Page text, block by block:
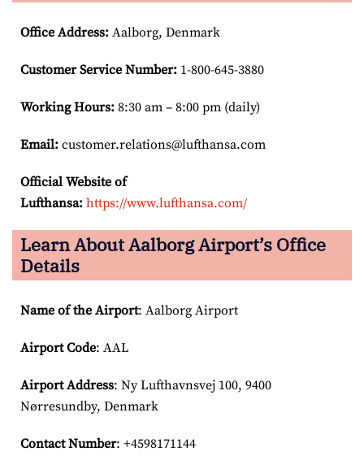
Office Address: Aalborg, Denmark
Customer Service Number: 1-800-645-3880
Working Hours: 8:30 am – 8:00 pm (daily)
Email: customer.relations@lufthansa.com
Official Website of
Lufthansa: https://www.lufthansa.com/
Learn About Aalborg Airport’s Office
Details
Name of the Airport: Aalborg Airport
Airport Code: AAL
Airport Address: Ny Lufthavnsvej 100, 9400
Nørresundby, Denmark
Contact Number: +4598171144